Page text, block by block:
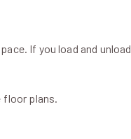
If you load and unload
floor plans.